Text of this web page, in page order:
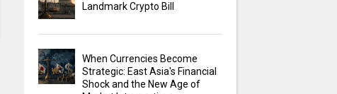
Landmark Crypto Bill
When Currencies Become
Strategic: East Asia's Financial
Shock and the New Age of